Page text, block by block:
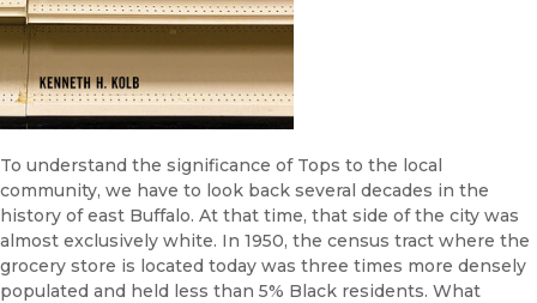
To understand the significance of Tops to the local
community, we have to look back several decades in the
history of east Buffalo. At that time, that side of the city was
almost exclusively white. In 1950, the census tract where the
grocery store is located today was three times more densely
populated and held less than 5% Black residents. What